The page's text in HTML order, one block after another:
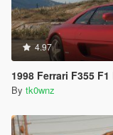
4.97
1998 Ferrari F355
By tk0wnz